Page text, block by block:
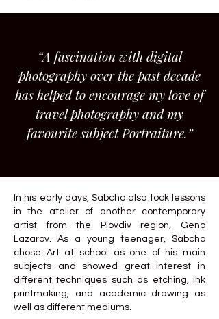
“A fascination with digital
photography over the past decade
has helped to encourage my love of
travel photography and my
favourite subject Portraiture.”
In his early days, Sabcho also took lessons
in the atelier of another contemporary
artist from the Plovdiv region, Geno
Lazarov. As a young teenager, Sabcho
chose Art at school as one of his main
subjects and showed great interest in
different techniques such as etching, ink
printmaking, and academic drawing as
well as different mediums.